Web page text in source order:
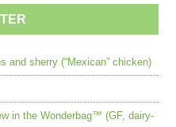
and sherry (“Mexican” chicken)
in the Wonderbag™ (GF, dairy-